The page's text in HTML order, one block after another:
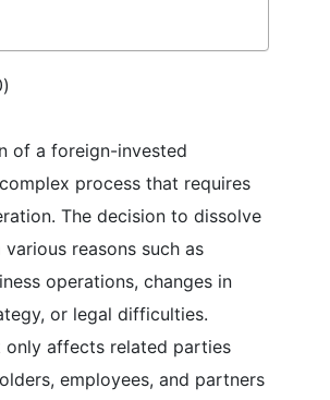
)
of a foreign-invested
process that requires
The decision to dissolve
reasons such as
operations, changes in
or legal difficulties.
only affects related parties
employees, and partners